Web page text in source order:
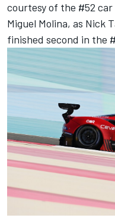
courtesy of the #52
Miguel Molina, as Nick
finished second in the